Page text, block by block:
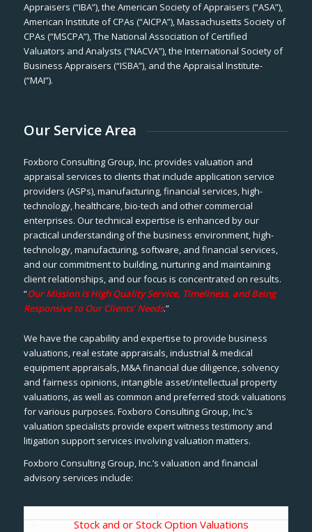
Appraisers (“IBA”), the American Society of Appraisers (“ASA”),
American Institute of CPAs (“AICPA”), Massachusetts Society of
CPAs (“MSCPA”), The National Association of Certified
Valuators and Analysts (“NACVA”), the International Society of
Business Appraisers (“ISBA”), and the Appraisal Institute-
(“MAI”).
Our Service Area
Foxboro Consulting Group, Inc. provides valuation and
appraisal services to clients that include application service
providers (ASPs), manufacturing, financial services, high-
technology, healthcare, bio-tech and other commercial
enterprises. Our technical expertise is enhanced by our
practical understanding of the business environment, high-
technology, manufacturing, software, and financial services,
and our commitment to building, nurturing and maintaining
client relationships, and our focus is concentrated on results.
“Our Mission is High Quality Service, Timeliness, and Being
Responsive to Our Clients’ Needs.”
We have the capability and expertise to provide business
valuations, real estate appraisals, industrial & medical
equipment appraisals, M&A financial due diligence, solvency
and fairness opinions, intangible asset/intellectual property
valuations, as well as common and preferred stock valuations
for various purposes. Foxboro Consulting Group, Inc.’s
valuation specialists provide expert witness testimony and
litigation support services involving valuation matters.
Foxboro Consulting Group, Inc.’s valuation and financial
advisory services include:
Stock and or Stock Option Valuations